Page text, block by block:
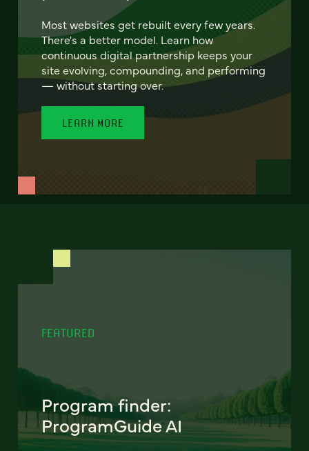
Most websites get rebuilt every few years.
There's a better model. Learn how
continuous digital partnership keeps your
site evolving, compounding, and performing
— without starting over.
LEARN MORE
FEATURED
Program finder:
ProgramGuide AI